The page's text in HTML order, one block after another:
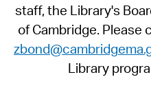
staff, the Library's
of Cambridge. Please
Library